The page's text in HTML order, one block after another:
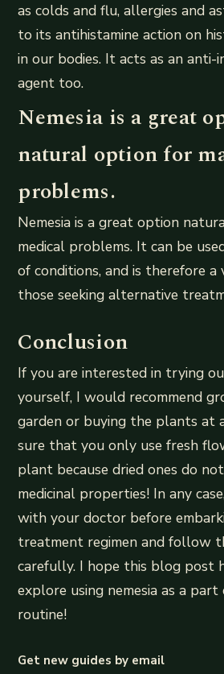
as colds and flu, allergies and
to its antihistamine action on
in our bodies. It acts as an anti-
agent too.
Nemesia is a great
natural option for
problems.
Nemesia is a great option
medical problems. It can be
of conditions, and is therefore a
those seeking alternative
Conclusion
If you are interested in trying
yourself, I would recommend
garden or buying the plants at
sure that you only use fresh
plant because dried ones do
medicinal properties! In any
with your doctor before
treatment regimen and follow
carefully. I hope this blog post
explore using nemesia as a
routine!
Get new guides by email